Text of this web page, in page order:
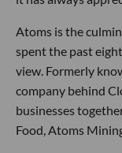
Atoms is the
spent the past
view. Formerly
company behind
businesses
Food, Atoms